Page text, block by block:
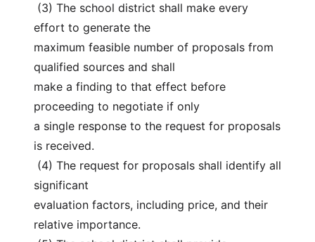
effort to generate the
maximum feasible number of proposals from
qualified sources and shall
make a finding to that effect before
proceeding to negotiate if only
a single response to the request for proposals
is received.
significant
evaluation factors, including price, and their
relative importance.